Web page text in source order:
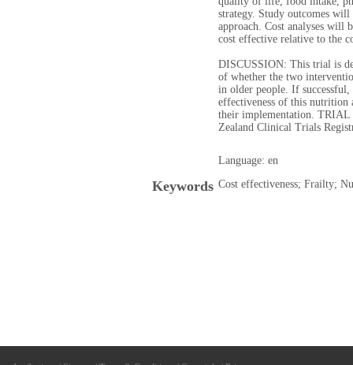
strategy. Study outcomes
approach. Cost analyses will
cost effective relative to the
DISCUSSION: This trial is
of whether the two
in older people. If
effectiveness of this nutrition
their implementation. TRIAL
Zealand Clinical Trials
Language: en
Keywords Cost effectiveness; Frailty;